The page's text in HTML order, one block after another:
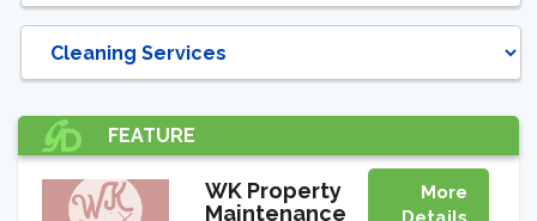
FEATURE
WK Property
Maintenance
More